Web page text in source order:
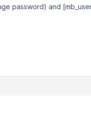
password) and